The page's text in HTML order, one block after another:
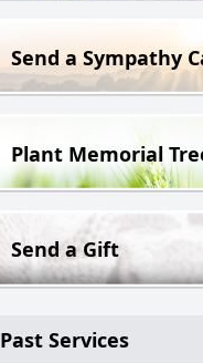
Send a Sympathy
Plant Memorial
Send a Gift
Past Services